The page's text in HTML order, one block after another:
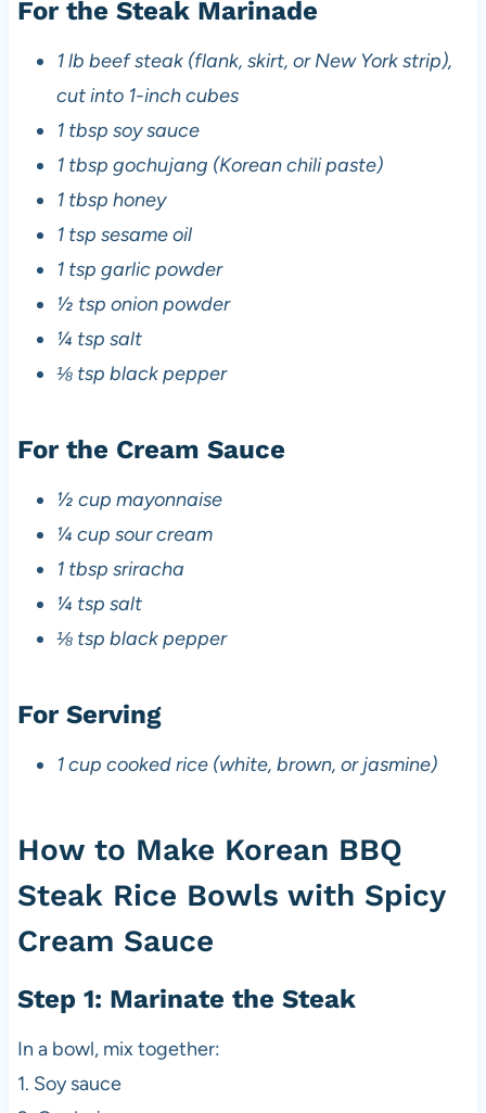
For the Steak Marinade
1 lb beef steak (flank, skirt, or New York strip),
cut into 1-inch cubes
1 tbsp soy sauce
1 tbsp gochujang (Korean chili paste)
1 tbsp honey
1 tsp sesame oil
1 tsp garlic powder
½ tsp onion powder
¼ tsp salt
⅛ tsp black pepper
For the Cream Sauce
½ cup mayonnaise
¼ cup sour cream
1 tbsp sriracha
¼ tsp salt
⅛ tsp black pepper
For Serving
1 cup cooked rice (white, brown, or jasmine)
How to Make Korean BBQ
Steak Rice Bowls with Spicy
Cream Sauce
Step 1: Marinate the Steak
In a bowl, mix together:
1. Soy sauce